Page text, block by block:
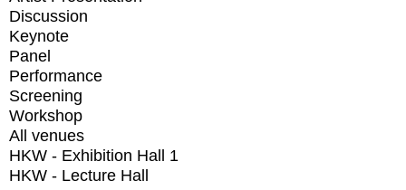
Discussion
Keynote
Panel
Performance
Screening
Workshop
All venues
HKW - Exhibition Hall 1
HKW - Lecture Hall